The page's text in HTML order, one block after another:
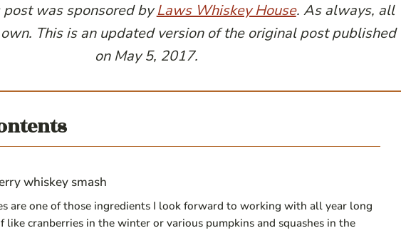
post was sponsored byLaws Whiskey House. As always, all
This is an updated version of the original post published
on May 5, 2017.
whiskey smash
are one of those ingredients I look forward to working with all year long
like cranberries in the winter or various pumpkins and squashes in the